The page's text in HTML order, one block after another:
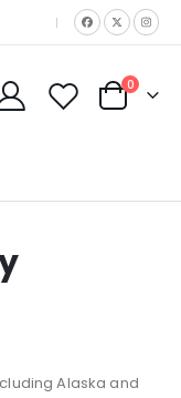
|
Cart
0items
Alaska and